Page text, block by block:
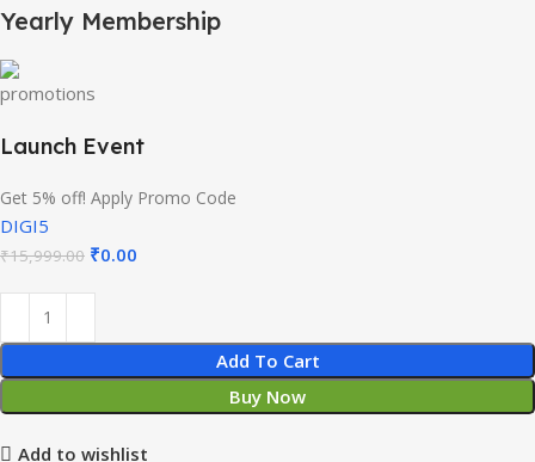
Yearly Membership
Launch Event
Get 5% off! Apply Promo Code
DIGI5
₹15,999.00 Original
₹15,999.00.
₹0.00
₹0.00.
Add To Cart
Buy Now
Add to wishlist